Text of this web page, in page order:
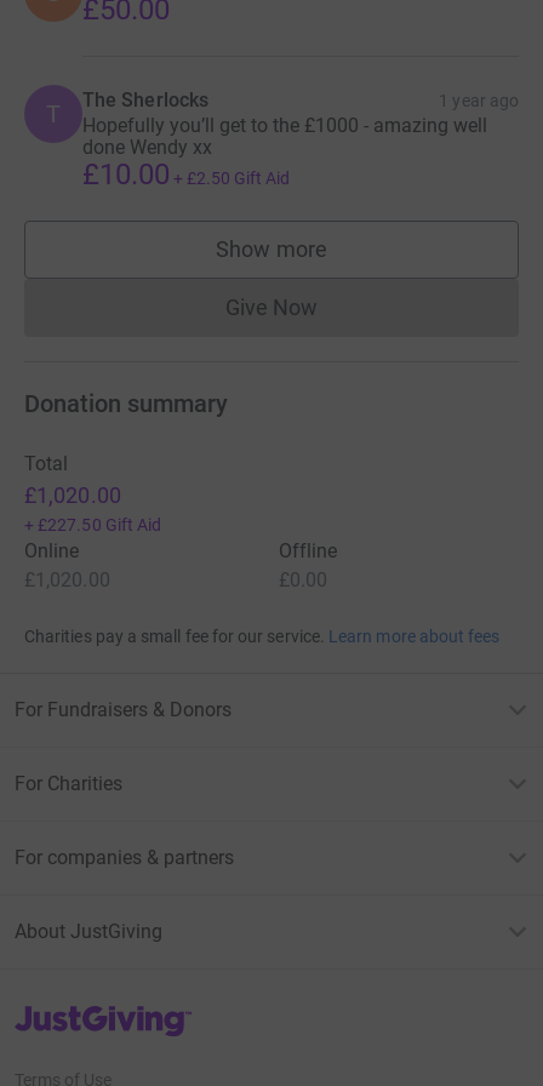
think that help, support and treatments were available.
Donating through JustGiving is simple, fast and totally
secure. Your details are safe with JustGiving - they'll
donate, they'll send your money directly to the charity. So
it's the most efficient way to donate - saving time and
cutting costs for the charity.
£50.00
T The Sherlocks 1 year ago
Hopefully you’ll get to the £1000 - amazing well
done Wendy xx
£10.00 + £2.50 Gift Aid
Show more
supporters
Give NowDonations cannot currently
Donation summary
Total
£1,020.00
+ £227.50 Gift Aid
Online
£1,020.00
Offline
£0.00
Charities pay a small fee for our service. Learn more about fees
For Fundraisers & Donors
For Charities
For companies & partners
About JustGiving
JustGiving’s homepage
Terms of Use